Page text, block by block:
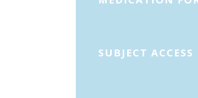
SUBJECT ACCESS